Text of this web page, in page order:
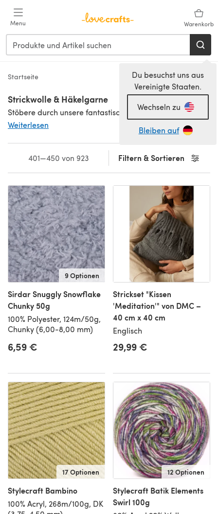
Menu Warenkorb
Du besuchst uns aus
Vereinigte Staaten.
Wechseln zu
Bleiben auf
Startseite
Strickwolle & Häkelgarne
Weiterlesen
Filtern & Sortieren
401—450 von 923
9 Optionen
Sirdar Snuggly Snowflake
Chunky 50g
100% Polyester, 124m/50g,
Chunky (6,00-8,00 mm)
6,59 €
Strickset "Kissen
'Meditation'" von DMC –
40 cm x 40 cm
Englisch
29,99 €
17 Optionen
Stylecraft Bambino
100% Acryl, 268m/100g, DK
12 Optionen
Stylecraft Batik Elements
Swirl 100g